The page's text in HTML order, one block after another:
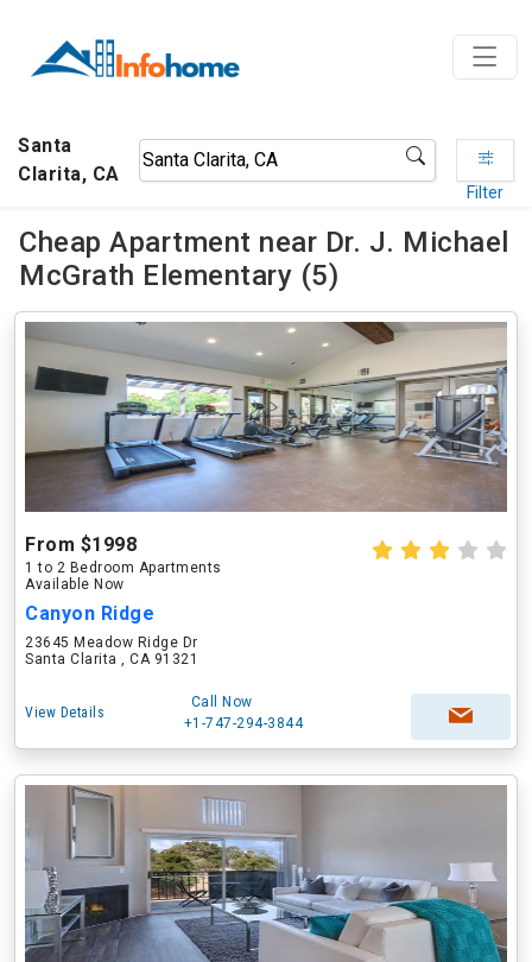
Santa
Clarita, CA
Filter
Cheap Apartment near Dr. J. Michael
McGrath Elementary (5)
From $1998
1 to 2 Bedroom Apartments
Available Now
Canyon Ridge
23645 Meadow Ridge Dr
Santa Clarita , CA 91321
View Details
Call Now
+1-747-294-3844